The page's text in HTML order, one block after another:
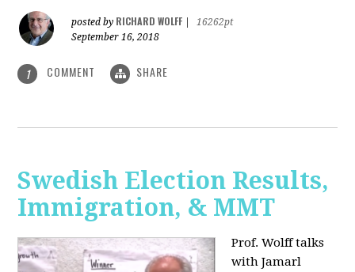
posted by RICHARD WOLFF
16262pt
September 16, 2018
1 COMMENT SHARE
Swedish Election Results,
Immigration, & MMT
Prof. Wolff talks
with Jamarl